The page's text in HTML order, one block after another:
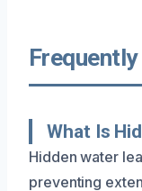
What Is
Hidden water
preventing